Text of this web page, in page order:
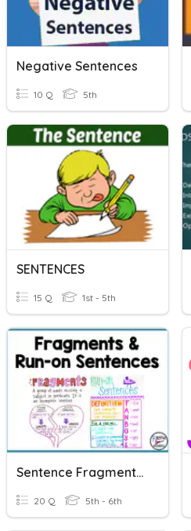
Negative Sentences
10 Q 5th
SENTENCES
15 Q 1st - 5th
Sentence Fragments And Run On Sentences
20 Q 5th - 6th